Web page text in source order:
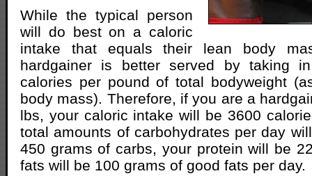
While the typical person
will do best on a caloric
intake that equals their lean body
hardgainer is better served by taking
calories per pound of total bodyweight
body mass). Therefore, if you are a
lbs, your caloric intake will be 3600
total amounts of carbohydrates per day
450 grams of carbs, your protein will be
fats will be 100 grams of good fats per day.